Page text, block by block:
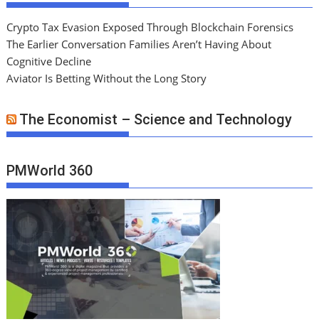
Crypto Tax Evasion Exposed Through Blockchain Forensics
The Earlier Conversation Families Aren’t Having About
Cognitive Decline
Aviator Is Betting Without the Long Story
The Economist – Science and Technology
PMWorld 360